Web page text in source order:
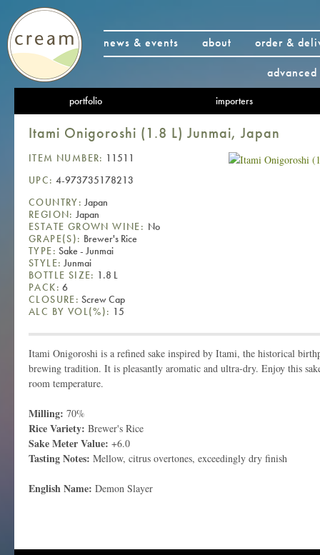
news & events about
order &
portfolio importers
Itami Onigoroshi (1.8 L) Junmai, Japan
ITEM NUMBER: 11511
UPC: 4-973735178213
COUNTRY: Japan
REGION: Japan
ESTATE GROWN WINE: No
GRAPE(S): Brewer's Rice
TYPE: Sake - Junmai
STYLE: Junmai
BOTTLE SIZE: 1.8 L
PACK: 6
CLOSURE: Screw Cap
ALC BY VOL(%): 15
Itami Onigoroshi is a refined sake inspired by Itami, the historical
brewing tradition. It is pleasantly aromatic and ultra-dry. Enjoy this
room temperature.
Milling: 70%
Rice Variety: Brewer's Rice
Sake Meter Value: +6.0
Tasting Notes: Mellow, citrus overtones, exceedingly dry finish
English Name: Demon Slayer